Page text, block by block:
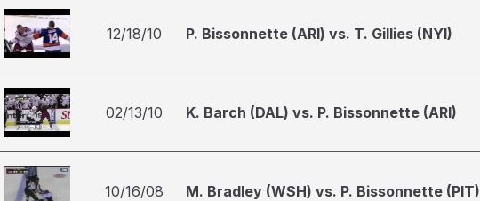
12/18/10 P. Bissonnette (ARI) vs. T. Gillies (NYI)
02/13/10 K. Barch (DAL) vs. P. Bissonnette (ARI)
10/16/08 M. Bradley (WSH) vs. P. Bissonnette (PIT)